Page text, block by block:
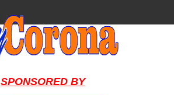
SPONSORED BY